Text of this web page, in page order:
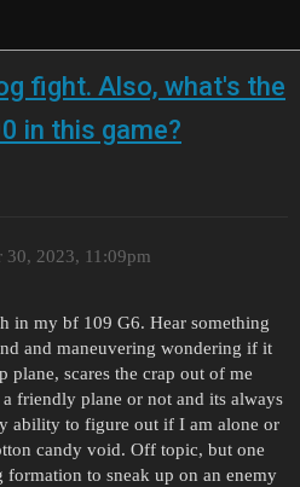
fight. Also, what's the
in this game?
30, 2023, 11:09pm
in my bf 109 G6. Hear something
and maneuvering wondering if it
plane, scares the crap out of me
friendly plane or not and its always
ability to figure out if I am alone or
candy void. Off topic, but one
to sneak up on an enemy